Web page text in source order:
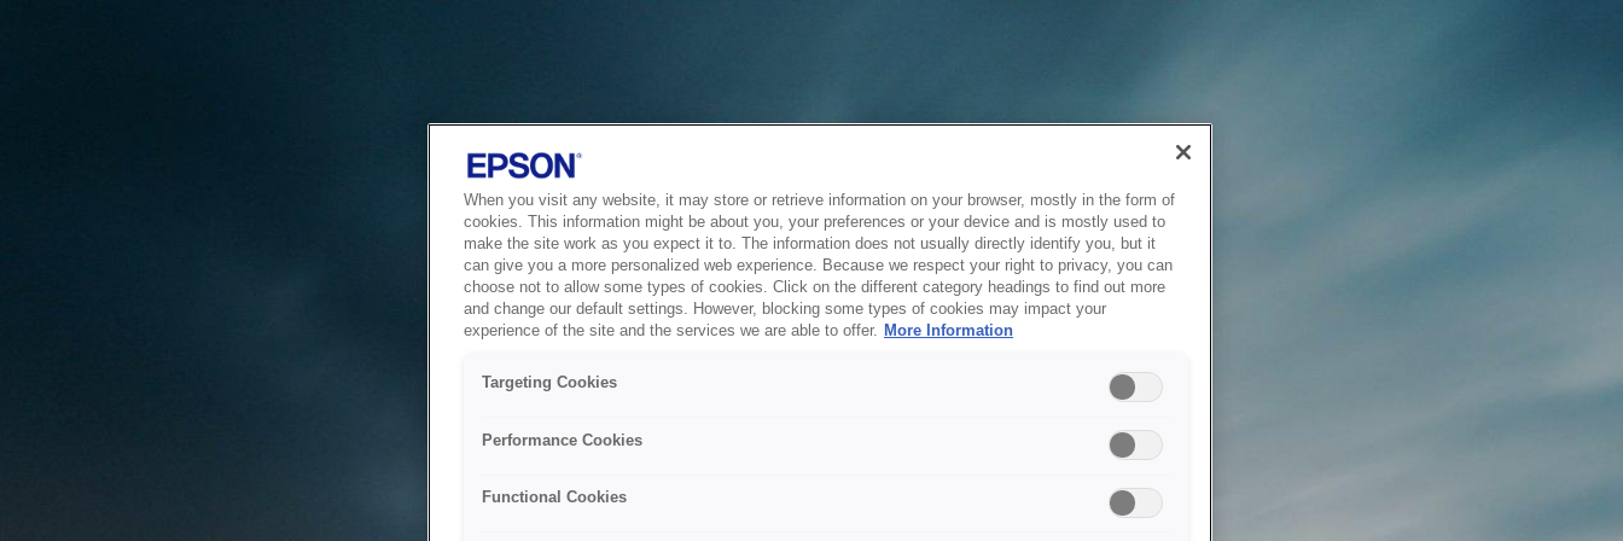
When you visit any website, it may store or retrieve information on your browser, mostly in the form of
cookies. This information might be about you, your preferences or your device and is mostly used to
make the site work as you expect it to. The information does not usually directly identify you, but it
can give you a more personalized web experience. Because we respect your right to privacy, you can
choose not to allow some types of cookies. Click on the different category headings to find out more
and change our default settings. However, blocking some types of cookies may impact your
experience of the site and the services we are able to offer. More Information
Targeting Cookies
Performance Cookies
Functional Cookies